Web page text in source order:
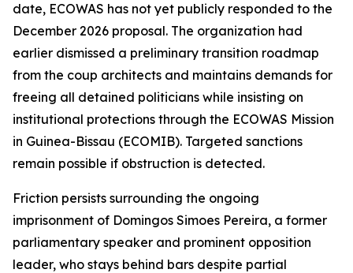
date, ECOWAS has not yet publicly responded to the
December 2026 proposal. The organization had
earlier dismissed a preliminary transition roadmap
from the coup architects and maintains demands for
freeing all detained politicians while insisting on
institutional protections through the ECOWAS Mission
in Guinea-Bissau (ECOMIB). Targeted sanctions
remain possible if obstruction is detected.
Friction persists surrounding the ongoing
imprisonment of Domingos Simoes Pereira, a former
parliamentary speaker and prominent opposition
leader, who stays behind bars despite partial